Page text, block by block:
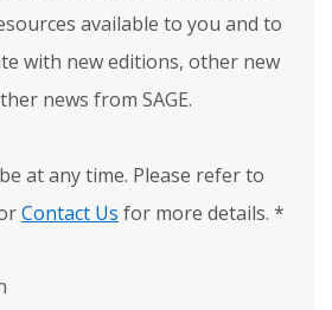
available to you and to
with new editions, other new
news from SAGE.
at any time. Please refer to
Contact Us for more details. *